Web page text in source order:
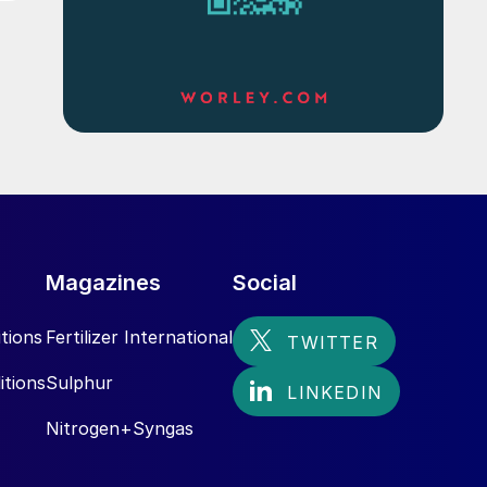
Magazines
Fertilizer International
Sulphur
Nitrogen+Syngas
Social